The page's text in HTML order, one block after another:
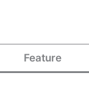
Feature